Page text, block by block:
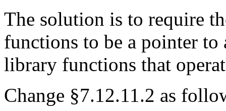
The solution is to require
functions to be a pointer
library functions that
Change §7.12.11.2 as